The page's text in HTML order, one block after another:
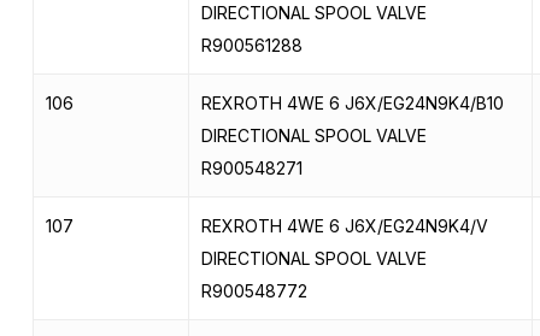
DIRECTIONAL SPOOL VALVE
R900561288
106
REXROTH 4WE 6 J6X/EG24N9K4/B10
DIRECTIONAL SPOOL VALVE
R900548271
107
REXROTH 4WE 6 J6X/EG24N9K4/V
DIRECTIONAL SPOOL VALVE
R900548772